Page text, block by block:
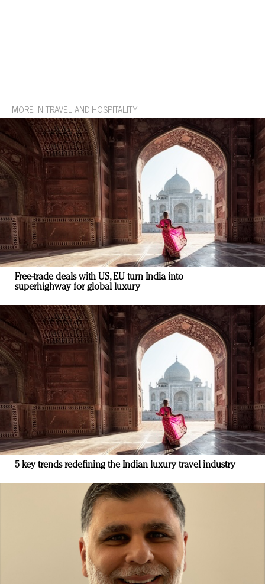
MORE IN TRAVEL AND HOSPITALITY
Free-trade deals with US, EU turn India into
superhighway for global luxury
5 key trends redefining the Indian luxury travel industry